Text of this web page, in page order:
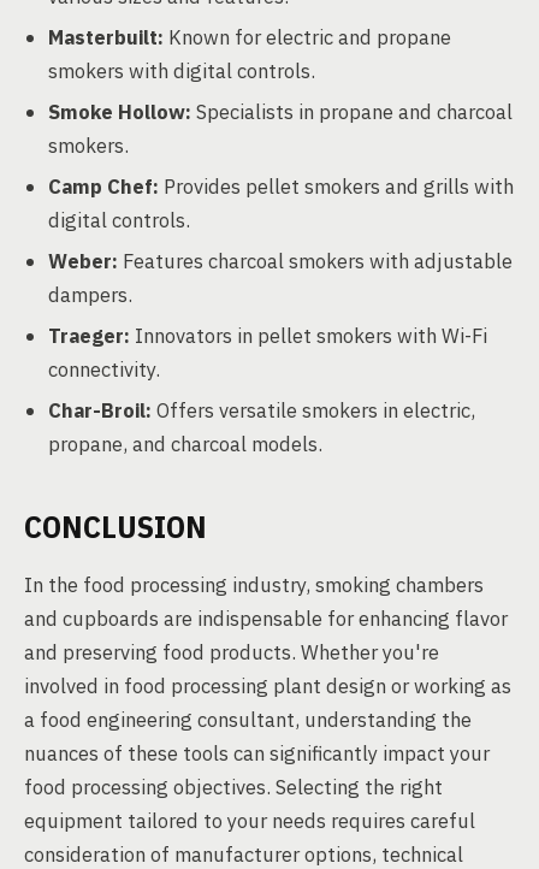
Masterbuilt: Known for electric and propane
smokers with digital controls.
Smoke Hollow: Specialists in propane and charcoal
smokers.
Camp Chef: Provides pellet smokers and grills with
digital controls.
Weber: Features charcoal smokers with adjustable
dampers.
Traeger: Innovators in pellet smokers with Wi-Fi
connectivity.
Char-Broil: Offers versatile smokers in electric,
propane, and charcoal models.
CONCLUSION
In the food processing industry, smoking chambers
and cupboards are indispensable for enhancing flavor
and preserving food products. Whether you're
involved in food processing plant design or working as
a food engineering consultant, understanding the
nuances of these tools can significantly impact your
food processing objectives. Selecting the right
equipment tailored to your needs requires careful
consideration of manufacturer options, technical